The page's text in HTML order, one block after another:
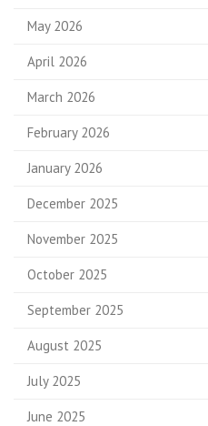
May 2026
April 2026
March 2026
February 2026
January 2026
December 2025
November 2025
October 2025
September 2025
August 2025
July 2025
June 2025